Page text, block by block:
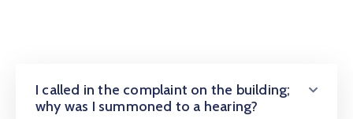
I called in the complaint on the building;
why was I summoned to a hearing?